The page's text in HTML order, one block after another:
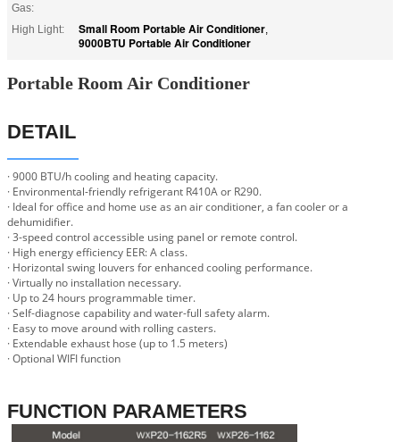
Gas:
High Light: Small Room Portable Air Conditioner,
9000BTU Portable Air Conditioner
Portable Room Air Conditioner
DETAIL
· 9000 BTU/h cooling and heating capacity.
· Environmental-friendly refrigerant R410A or R290.
· Ideal for office and home use as an air conditioner, a fan cooler or a
dehumidifier.
· 3-speed control accessible using panel or remote control.
· High energy efficiency EER: A class.
· Horizontal swing louvers for enhanced cooling performance.
· Virtually no installation necessary.
· Up to 24 hours programmable timer.
· Self-diagnose capability and water-full safety alarm.
· Easy to move around with rolling casters.
· Extendable exhaust hose (up to 1.5 meters)
· Optional WIFI function
FUNCTION PARAMETERS